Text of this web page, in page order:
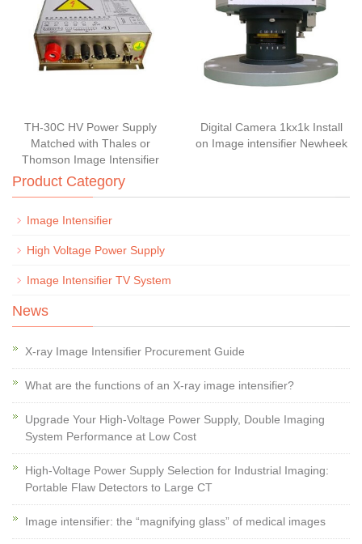
TH-30C HV Power Supply
Matched with Thales or
Thomson Image Intensifier
Digital Camera 1kx1k Install
on Image intensifier Newheek
Product Category
Image Intensifier
High Voltage Power Supply
Image Intensifier TV System
News
X-ray Image Intensifier Procurement Guide
What are the functions of an X-ray image intensifier?
Upgrade Your High-Voltage Power Supply, Double Imaging
System Performance at Low Cost
High-Voltage Power Supply Selection for Industrial Imaging:
Portable Flaw Detectors to Large CT
Image intensifier: the “magnifying glass” of medical images